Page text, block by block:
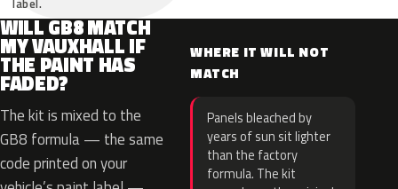
label.
WILL GB8 MATCH
MY VAUXHALL IF
THE PAINT HAS
FADED?
The kit is mixed to the
GB8 formula — the same
code printed on your
WHERE IT WILL NOT
MATCH
Panels bleached by
years of sun sit lighter
than the factory
formula. The kit